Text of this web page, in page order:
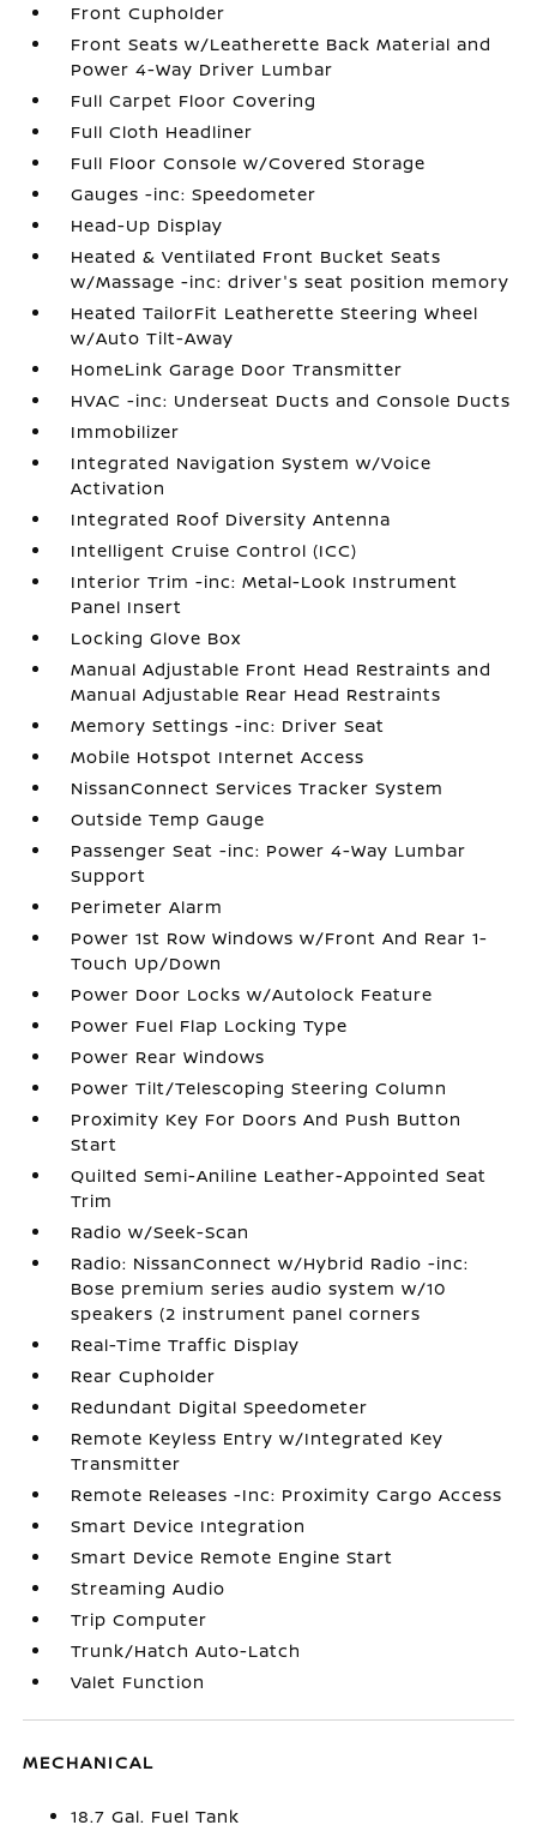
Front Cupholder
Front Seats w/Leatherette Back Material and
Power 4-Way Driver Lumbar
Full Carpet Floor Covering
Full Cloth Headliner
Full Floor Console w/Covered Storage
Gauges -inc: Speedometer
Head-Up Display
Heated & Ventilated Front Bucket Seats
w/Massage -inc: driver's seat position memory
Heated TailorFit Leatherette Steering Wheel
w/Auto Tilt-Away
HomeLink Garage Door Transmitter
HVAC -inc: Underseat Ducts and Console Ducts
Immobilizer
Integrated Navigation System w/Voice
Activation
Integrated Roof Diversity Antenna
Intelligent Cruise Control (ICC)
Interior Trim -inc: Metal-Look Instrument
Panel Insert
Locking Glove Box
Manual Adjustable Front Head Restraints and
Manual Adjustable Rear Head Restraints
Memory Settings -inc: Driver Seat
Mobile Hotspot Internet Access
NissanConnect Services Tracker System
Outside Temp Gauge
Passenger Seat -inc: Power 4-Way Lumbar
Support
Perimeter Alarm
Power 1st Row Windows w/Front And Rear 1-
Touch Up/Down
Power Door Locks w/Autolock Feature
Power Fuel Flap Locking Type
Power Rear Windows
Power Tilt/Telescoping Steering Column
Proximity Key For Doors And Push Button
Start
Quilted Semi-Aniline Leather-Appointed Seat
Trim
Radio w/Seek-Scan
Radio: NissanConnect w/Hybrid Radio -inc:
Bose premium series audio system w/10
speakers (2 instrument panel corners
Real-Time Traffic Display
Rear Cupholder
Redundant Digital Speedometer
Remote Keyless Entry w/Integrated Key
Transmitter
Remote Releases -Inc: Proximity Cargo Access
Smart Device Integration
Smart Device Remote Engine Start
Streaming Audio
Trip Computer
Trunk/Hatch Auto-Latch
Valet Function
MECHANICAL
18.7 Gal. Fuel Tank